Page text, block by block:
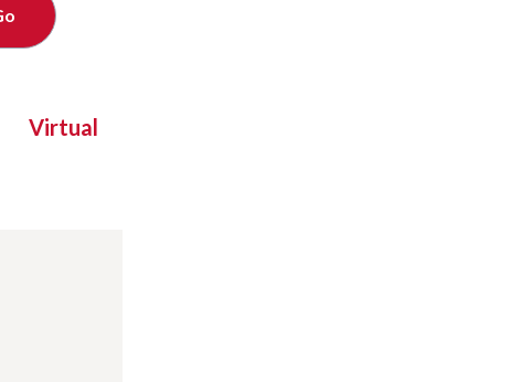
Virtual